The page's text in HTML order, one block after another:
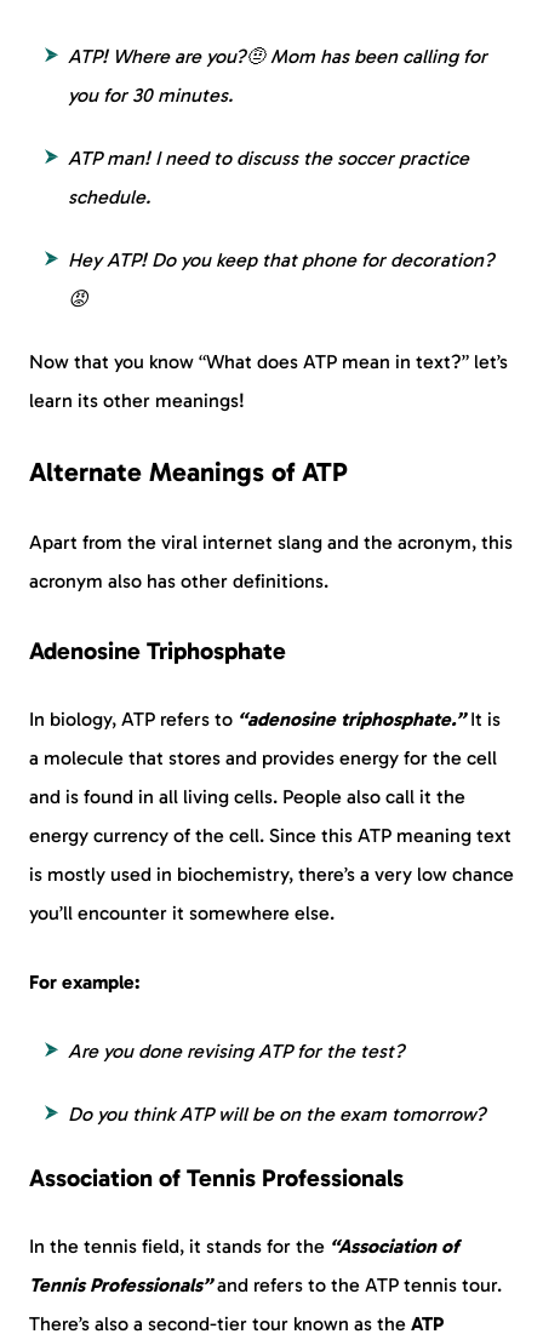
ATP! Where are you?🤨 Mom has been calling for
you for 30 minutes.
ATP man! I need to discuss the soccer practice
schedule.
Hey ATP! Do you keep that phone for decoration?
😡
Now that you know “What does ATP mean in text?” let’s
learn its other meanings!
Alternate Meanings of ATP
Apart from the viral internet slang and the acronym, this
acronym also has other definitions.
Adenosine Triphosphate
In biology, ATP refers to “adenosine triphosphate.”It is
a molecule that stores and provides energy for the cell
and is found in all living cells. People also call it the
energy currency of the cell. Since this ATP meaning text
is mostly used in biochemistry, there’s a very low chance
you’ll encounter it somewhere else.
For example:
Are you done revising ATP for the test?
Do you think ATP will be on the exam tomorrow?
Association of Tennis Professionals
In the tennis field, it stands for the “Association of
Tennis Professionals”and refers to the ATP tennis tour.
There’s also a second-tier tour known as the ATP